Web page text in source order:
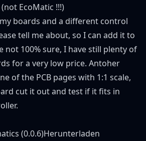
EcoMatic !!!)
boards and a different control
tell me about, so I can add it to
not 100% sure, I have still plenty of
for a very low price. Antoher
of the PCB pages with 1:1 scale,
cut it out and test if it fits in
(0.0.6)Herunterladen